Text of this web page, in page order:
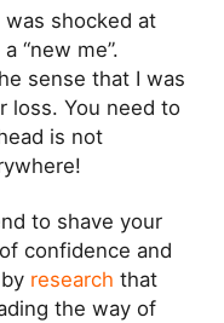
shocked at
“new me”.
sense that I was
loss. You need to
is not
to shave your
confidence and
research that
the way of